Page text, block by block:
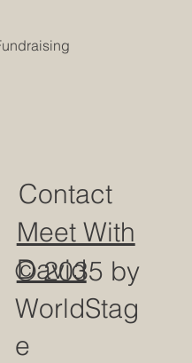
Contact
© 2035 by
WorldStag
e
Meet With
David